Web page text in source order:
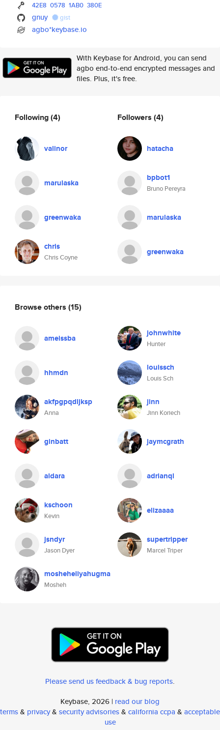
42E8 0578 1AB0 380E
gnuy gist
agbo*keybase.io
With Keybase for Android, you can send
agbo end-to-end encrypted messages and
files. Plus, it's free.
Following(4)
valinor
marulaska
greenwaka
chris
Chris Coyne
Followers (4)
hatacha
bpbot1
Bruno Pereyra
marulaska
greenwaka
Browse others (15)
ameissba johnwhite
Hunter
hhmdn louissch
Louis Sch
akfpgpqdljksp
Anna
jinn
Jinn Koriech
ginbatt jaymcgrath
aldara adrianql
kschoon
Kevin
elizaaaa
jsndyr
Jason Dyer
supertripper
Marcel Triper
mosheheliyahugma
Mosheh
Please send us feedback & bug reports.
Keybase, 2026 | read our blog
terms& privacy& security advisories& california ccpa & acceptable
use